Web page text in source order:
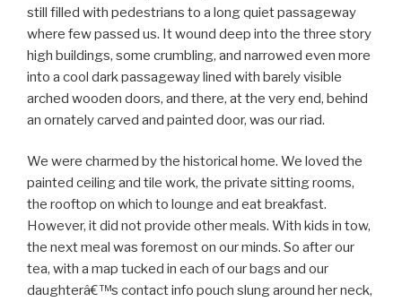
still filled with pedestrians to a long quiet passageway
where few passed us. It wound deep into the three story
high buildings, some crumbling, and narrowed even more
into a cool dark passageway lined with barely visible
arched wooden doors, and there, at the very end, behind
an ornately carved and painted door, was our riad.
We were charmed by the historical home. We loved the
painted ceiling and tile work, the private sitting rooms,
the rooftop on which to lounge and eat breakfast.
However, it did not provide other meals. With kids in tow,
the next meal was foremost on our minds. So after our
tea, with a map tucked in each of our bags and our
daughterâ€™s contact info pouch slung around her neck,